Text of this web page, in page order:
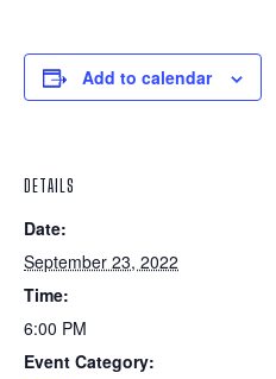
Add to calendar
DETAILS
Date:
September 23, 2022
Time:
6:00 PM
Event Category: